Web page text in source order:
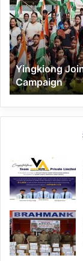
‘Har
Ghar
Tiranga’
Campaign
Yingkiong
Campaign